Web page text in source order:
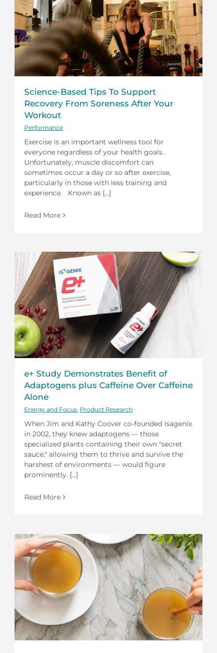
Science-Based Tips To Support
Recovery From Soreness After Your
Workout
Performance
Exercise is an important wellness tool for
everyone regardless of your health goals.
Unfortunately, muscle discomfort can
sometimes occur a day or so after exercise,
particularly in those with less training and
experience. Known as [...]
Read More
e+ Study Demonstrates Benefit of
Adaptogens plus Caffeine Over Caffeine
Alone
Energy and Focus Product Research
When Jim and Kathy Coover co-founded Isagenix
in 2002, they knew adaptogens — those
specialized plants containing their own "secret
sauce," allowing them to thrive and survive the
harshest of environments — would figure
prominently. [...]
Read More